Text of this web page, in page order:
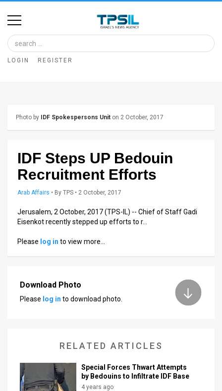
Home
Image
Bank
Releases
LOGIN REGISTER
Photo by IDF Spokespersons Unit on 2 October, 2017
IDF Steps UP Bedouin
Recruitment Efforts
Arab Affairs • By TPS • 2 October, 2017
Jerusalem, 2 October, 2017 (TPS-IL) -- Chief of Staff Gadi
Eisenkot recently stepped up efforts to r…
Please log in to view more…
Download Photo
Please log in to download photo.
RELATED ARTICLES
Special Forces Thwart Attempts
by Bedouins to Infiltrate IDF Base
4 years ago